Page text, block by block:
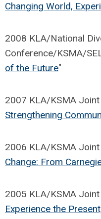
Changing World,
2008 KLA/National
Conference/KSMA/
of the Future"
2007 KLA/KSMA
Strengthening
2006 KLA/KSMA
Change: From
2005 KLA/KSMA
Experience the